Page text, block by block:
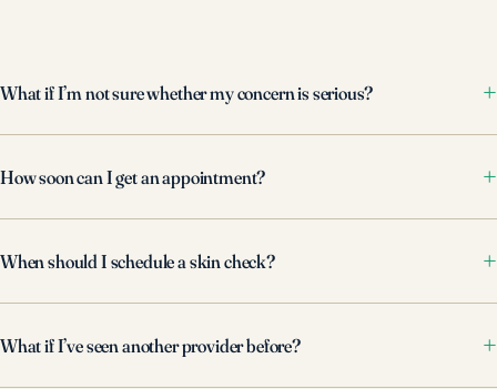
What if I’m not sure whether my concern is serious?
How soon can I get an appointment?
When should I schedule a skin check?
What if I’ve seen another provider before?